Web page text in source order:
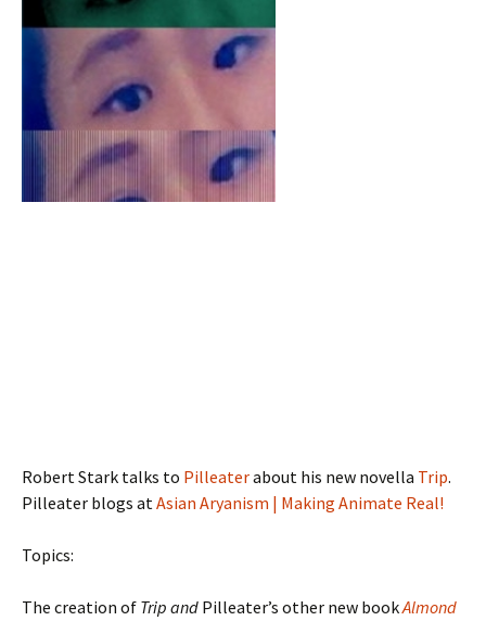
Robert Stark talks to Pilleaterabout his new novella Trip.
Pilleater blogs atAsian Aryanism | Making Animate Real!
Topics:
The creation of Trip and Pilleater’s other new bookAlmond